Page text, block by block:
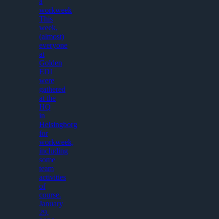
workweek
This
week,
(almost)
everyone
at
Golden
EDI
were
gathered
at the
HQ
in
Helsingborg
for
workweek,
including
some
team
activities
of
course.
January
29,